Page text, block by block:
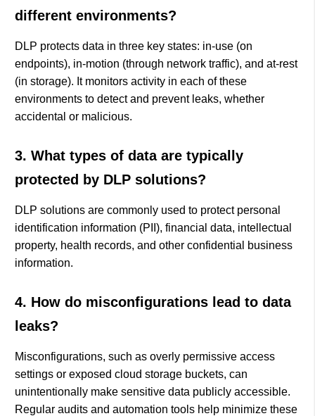
different environments?
DLP protects data in three key states: in-use (on
endpoints), in-motion (through network traffic), and at-rest
(in storage). It monitors activity in each of these
environments to detect and prevent leaks, whether
accidental or malicious.
3. What types of data are typically
protected by DLP solutions?
DLP solutions are commonly used to protect personal
identification information (PII), financial data, intellectual
property, health records, and other confidential business
information.
4. How do misconfigurations lead to data
leaks?
Misconfigurations, such as overly permissive access
settings or exposed cloud storage buckets, can
unintentionally make sensitive data publicly accessible.
Regular audits and automation tools help minimize these